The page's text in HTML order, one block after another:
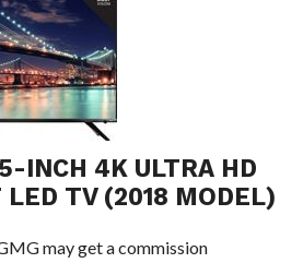
INCH 4K ULTRA HD
LED TV (2018 MODEL)
may get a commission